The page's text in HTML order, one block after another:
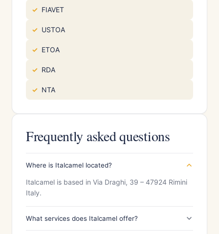
FIAVET
USTOA
ETOA
RDA
NTA
Frequently asked questions
Where is Italcamel located?
Italcamel is based in Via Draghi, 39 – 47924 Rimini
Italy.
What services does Italcamel offer?